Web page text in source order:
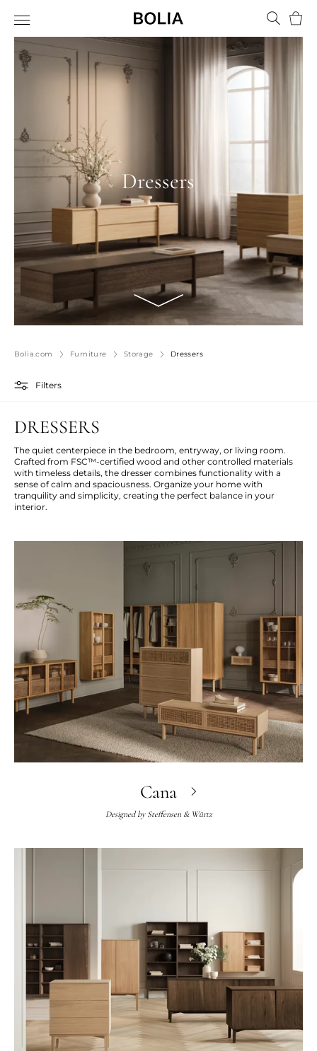
Dressers
Bolia.com Furniture Storage Dressers
Filters
DRESSERS
The quiet centerpiece in the bedroom, entryway, or living room.
Crafted from FSC™-certified wood and other controlled materials
with timeless details, the dresser combines functionality with a
sense of calm and spaciousness. Organize your home with
tranquility and simplicity, creating the perfect balance in your
interior.
Cana
Designed by Steffensen & Würtz